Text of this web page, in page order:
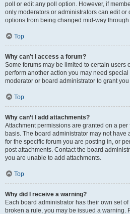
poll or edit any poll option. However, if
only moderators or administrators can edit or
options from being changed mid-way
Top
Why can’t I access a forum?
Some forums may be limited to certain users
perform another action you may need
moderator or board administrator to grant
Top
Why can’t I add attachments?
Attachment permissions are granted on a
basis. The board administrator may not have
for the specific forum you are posting in, or
post attachments. Contact the board
you are unable to add attachments.
Top
Why did I receive a warning?
Each board administrator has their own set
broken a rule, you may be issued a warning.